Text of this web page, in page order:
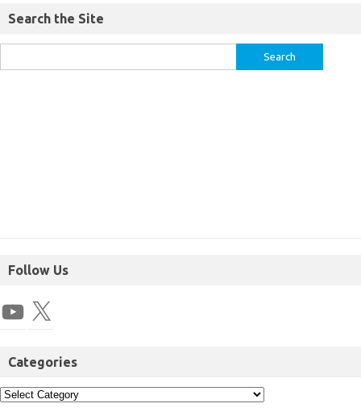
Search the Site
Follow Us
Categories